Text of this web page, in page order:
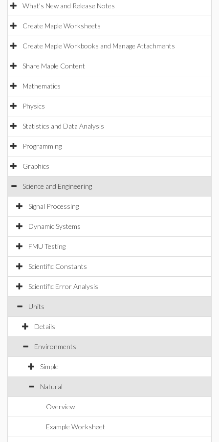
What's New and Release Notes
Create Maple Worksheets
Create Maple Workbooks and Manage Attachments
Share Maple Content
Mathematics
Physics
Statistics and Data Analysis
Programming
Graphics
Science and Engineering
Signal Processing
Dynamic Systems
FMU Testing
Scientific Constants
Scientific Error Analysis
Units
Details
Environments
Simple
Natural
Overview
Example Worksheet